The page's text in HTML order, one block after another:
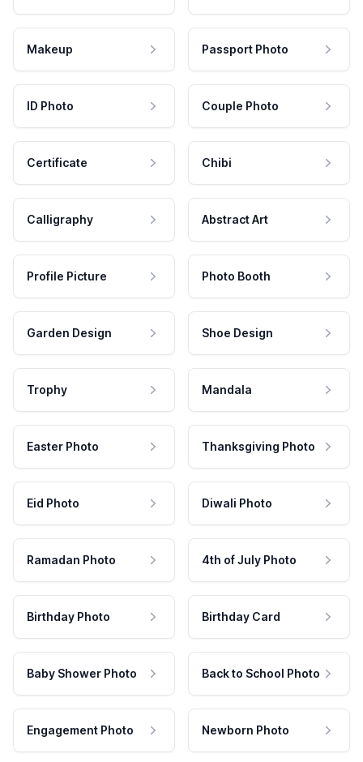
Makeup Passport Photo
ID Photo Couple Photo
Certificate Chibi
Calligraphy Abstract Art
Profile Picture Photo Booth
Garden Design Shoe Design
Trophy Mandala
Easter Photo Thanksgiving Photo
Eid Photo Diwali Photo
Ramadan Photo 4th of July Photo
Birthday Photo Birthday Card
Baby Shower Photo Back to School Photo
Engagement Photo Newborn Photo